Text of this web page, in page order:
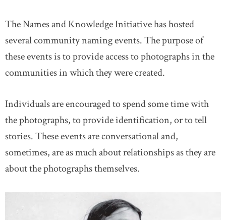
The Names and Knowledge Initiative has hosted
several community naming events. The purpose of
these events is to provide access to photographs in the
communities in which they were created.
Individuals are encouraged to spend some time with
the photographs, to provide identification, or to tell
stories. These events are conversational and,
sometimes, are as much about relationships as they are
about the photographs themselves.